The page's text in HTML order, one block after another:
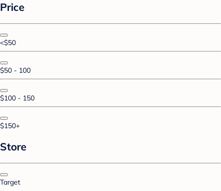
Price
<$50
$50 - 100
$100 - 150
$150+
Store
Target